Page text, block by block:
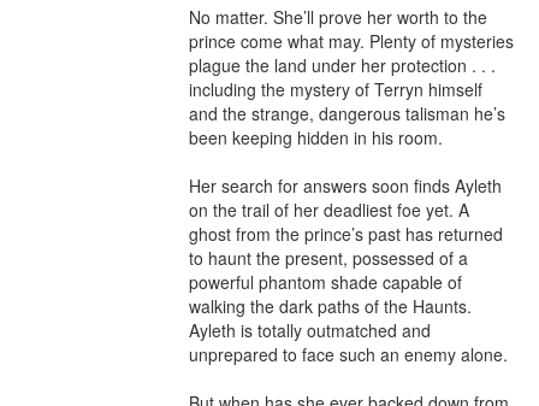
No matter. She’ll prove her worth to the
prince come what may. Plenty of mysteries
plague the land under her protection . . .
including the mystery of Terryn himself
and the strange, dangerous talisman he’s
been keeping hidden in his room.
Her search for answers soon finds Ayleth
on the trail of her deadliest foe yet. A
ghost from the prince’s past has returned
to haunt the present, possessed of a
powerful phantom shade capable of
walking the dark paths of the Haunts.
Ayleth is totally outmatched and
unprepared to face such an enemy alone.